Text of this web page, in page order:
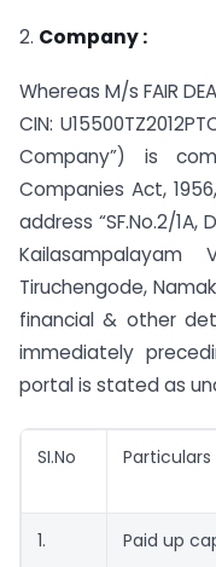
2. Company :
Whereas M/s FAIR
CIN:
Company”) is
Companies Act,
address “SF.No.2/1A,
Kailasampalayam
Tiruchengode,
financial & other
immediately
portal is stated as
SI.No Particulars
1. Paid up